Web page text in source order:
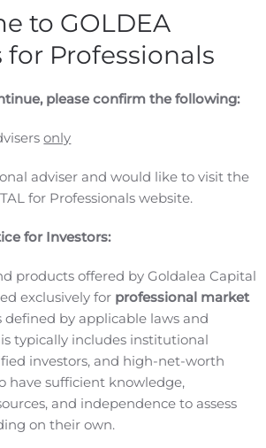
(GLOBE NEWSWIRE) — GWG
GWGH), an innovative financial
in Dallas, today announced it will
2020 financial results on
The Company will host a
August 17, 2020 at 4:30 p.m. EDT to
viewers audio and access to
that illustrate points made during the
the webcast, go to
q22020webcastinvite
After the
a replay of it will be accessed at
q22020webcast.About GWG
Holdings, Inc. (Nasdaq:
services firm based in Dallas,
to GOLDEA
for Professionals
please confirm the following:
only
adviser and would like to visit the
for Professionals website.
for Investors:
products offered by Goldalea Capital
exclusively for professional market
defined by applicable laws and
typically includes institutional
investors, and high-net-worth
have sufficient knowledge,
and independence to assess
on their own.